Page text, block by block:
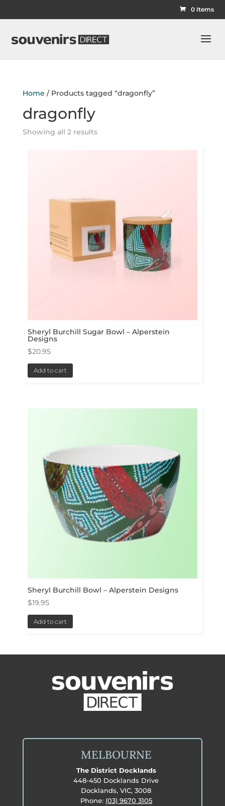
0 Items
Home / Products tagged “dragonfly”
dragonfly
Showing all 2 results
Sheryl Burchill Sugar Bowl – Alperstein
Designs
$20.95
Add to cart
Sheryl Burchill Bowl – Alperstein Designs
$19.95
Add to cart
MELBOURNE
The District Docklands
448-450 Docklands Drive
Docklands, VIC, 3008
Phone: (03) 9670 3105